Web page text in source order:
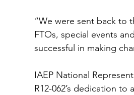
“We were sent back to
FTOs, special events
successful in making
IAEP National
R12-062’s dedication